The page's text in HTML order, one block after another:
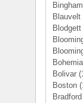
Blauvelt
Bohemia
Bolivar
Boston
Bradford